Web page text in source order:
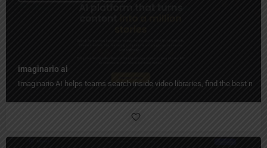
imaginario ai
Imaginario AI helps teams search inside video libraries, find the best